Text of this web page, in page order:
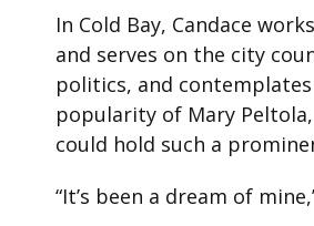
In Cold Bay, Candace
and serves on the city
politics, and
popularity of Mary
could hold such a
“It’s been a dream of